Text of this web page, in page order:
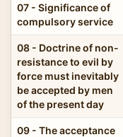
07 - Significance of
compulsory service
08 - Doctrine of non-
resistance to evil by
force must inevitably
be accepted by men
of the present day
09 - The acceptance